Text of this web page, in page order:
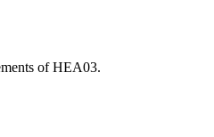
of HEA03.